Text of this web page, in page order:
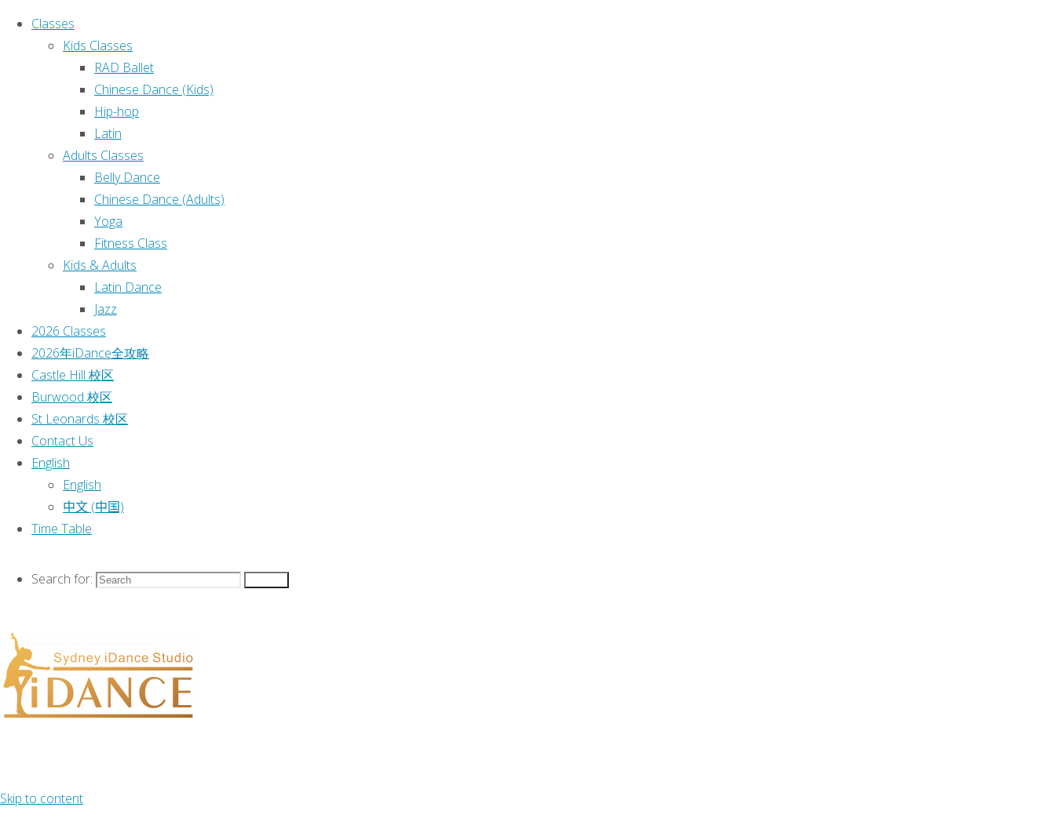
Classes
Kids Classes
RAD Ballet
Chinese Dance (Kids)
Hip-hop
Latin
Adults Classes
Belly Dance
Chinese Dance (Adults)
Yoga
Fitness Class
Kids & Adults
Latin Dance
Jazz
2026 Classes
2026年iDance全攻略
Castle Hill 校区
Burwood 校区
St Leonards 校区
Contact Us
English
English
中文 (中国)
Time Table
Search for:
Skip to content
(no title)
(no title)
(no title)
Sydney iDance 2025 Annual
Dance Concert
Categories
Event
Classes |
2026 Classes
2026年iDance全攻略
Castle Hill 校区|
Burwood 校区
English|
This text can be changed from the
Miscellaneous section of the options
panel.
Lorem ipsumdolor sit amet,consectetur